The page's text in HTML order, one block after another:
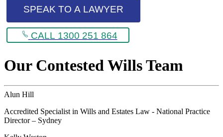
SPEAK TO A LAWYER
CALL 1300 251 864
Our Contested Wills Team
Alun Hill
Accredited Specialist in Wills and Estates Law - National Practice
Director – Sydney